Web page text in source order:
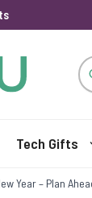
Tech Gifts
Year – Plan